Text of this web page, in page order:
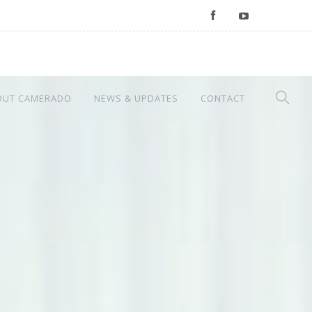
CAMERADO NEWS & UPDATES CONTACT